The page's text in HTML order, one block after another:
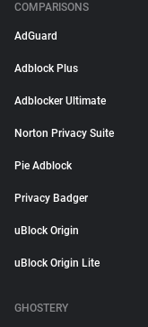
COMPARISONS
AdGuard
Adblock Plus
Adblocker Ultimate
Norton Privacy Suite
Pie Adblock
Privacy Badger
uBlock Origin
uBlock Origin Lite
GHOSTERY